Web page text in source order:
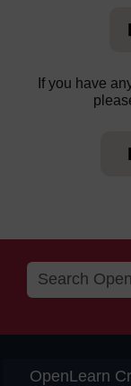
If you have
OpenLearn